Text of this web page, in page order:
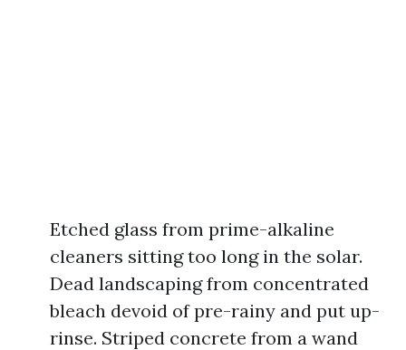
Etched glass from prime-alkaline
cleaners sitting too long in the solar.
Dead landscaping from concentrated
bleach devoid of pre-rainy and put up-
rinse. Striped concrete from a wand